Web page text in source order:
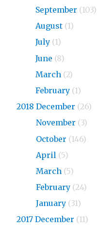
September (103)
August (1)
July (1)
June (8)
March (2)
February (1)
2018 December (26)
November (3)
October (146)
April (5)
March (5)
February (24)
January (31)
2017 December (11)